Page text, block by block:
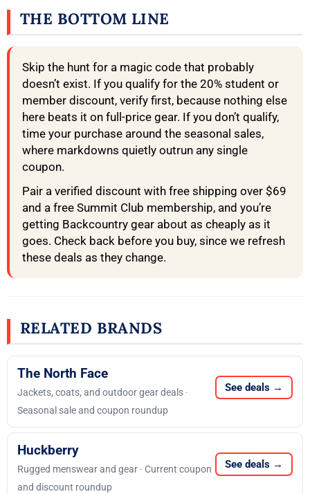
THE BOTTOM LINE
Skip the hunt for a magic code that probably
doesn’t exist. If you qualify for the 20% student or
member discount, verify first, because nothing else
here beats it on full-price gear. If you don’t qualify,
time your purchase around the seasonal sales,
where markdowns quietly outrun any single
coupon.
Pair a verified discount with free shipping over $69
and a free Summit Club membership, and you’re
getting Backcountry gear about as cheaply as it
goes. Check back before you buy, since we refresh
these deals as they change.
RELATED BRANDS
The North Face
Jackets, coats, and outdoor gear deals ·
Seasonal sale and coupon roundup
See deals →
Huckberry
Rugged menswear and gear · Current coupon
and discount roundup
See deals →